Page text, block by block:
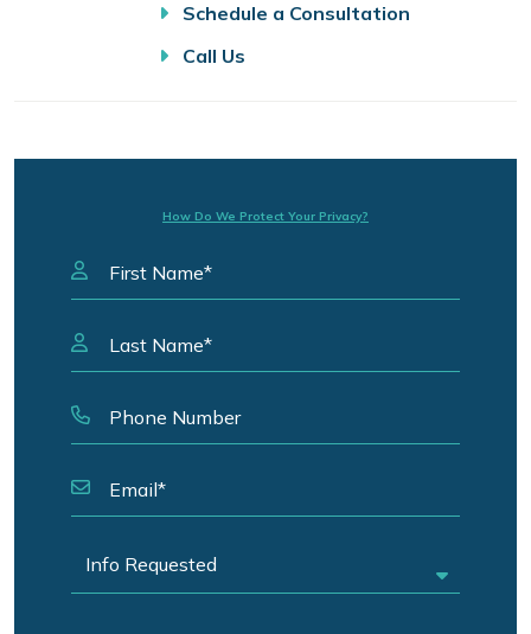
Schedule a Consultation
Call Us
How Do We Protect Your Privacy?